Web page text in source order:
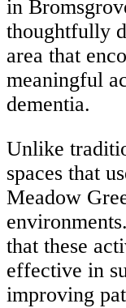
in
thoughtfully
area that
meaningful
dementia.
Unlike
spaces that
Meadow
that these
effective in
improving